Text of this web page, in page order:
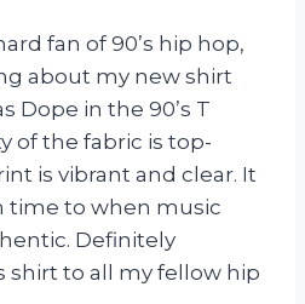
fan of 90’s hip hop,
about my new shirt
Dope in the 90’s T
of the fabric is top-
is vibrant and clear. It
time to when music
Definitely
to all my fellow hip